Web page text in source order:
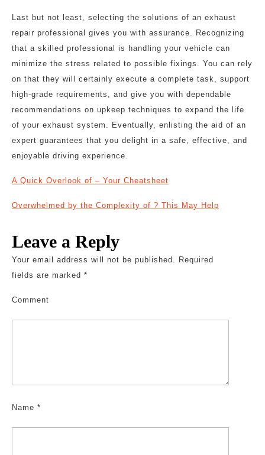
Last but not least, selecting the solutions of an exhaust
repair professional gives you with assurance. Recognizing
that a skilled professional is handling your vehicle can
minimize the stress related to possible fixings. You can rely
on that they will certainly execute a complete task, support
high-grade requirements, and give you with dependable
recommendations on upkeep techniques to expand the life
of your exhaust system. Eventually, enlisting the aid of an
expert guarantees that you delight in a safe, effective, and
enjoyable driving experience.
A Quick Overlook of – Your Cheatsheet
Overwhelmed by the Complexity of ? This May Help
Leave a Reply
Your email address will not be published. Required
fields are marked *
Comment
Name *